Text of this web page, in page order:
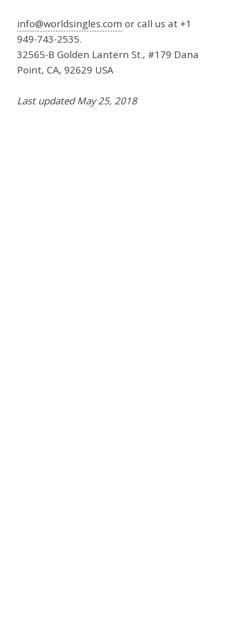
info@worldsingles.com or call us at +1
949-743-2535.
32565-B Golden Lantern St., #179 Dana
Point, CA, 92629 USA
Last updated May 25, 2018